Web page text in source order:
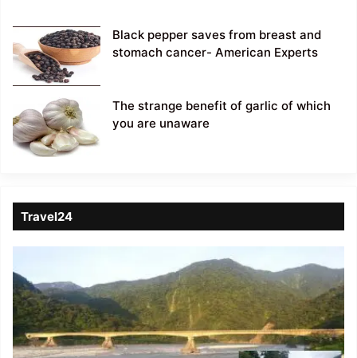
Black pepper saves from breast and
stomach cancer- American Experts
The strange benefit of garlic of which
you are unaware
Travel24